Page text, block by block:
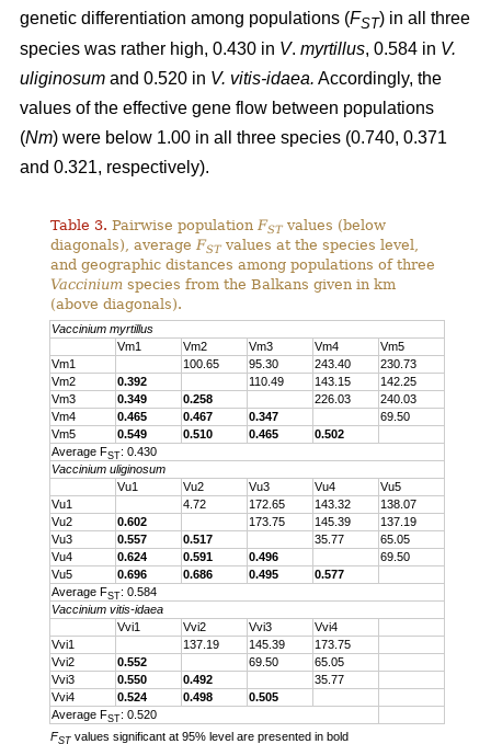
genetic differentiation among populations (FST) in all three
species was rather high, 0.430 in V. myrtillus, 0.584 in V.
uliginosum and 0.520 in V. vitis-idaea. Accordingly, the
values of the effective gene flow between populations
(Nm) were below 1.00 in all three species (0.740, 0.371
and 0.321, respectively).
Table 3. Pairwise populationFSTvalues (below
diagonals), averageFSTvalues at the species level,
and geographic distances among populations of three
Vaccinium species from the Balkans given in km
(above diagonals).
Vaccinium myrtillus
Vm1
Vm2 Vm3 Vm4
Vm5
Vm1
100.65 95.30 243.40
230.73
Vm2
0.392 110.49 143.15
142.25
Vm3
0.349 0.258 226.03
240.03
Vm4
0.465 0.467 0.347
69.50
Vm5
0.549 0.510 0.465
0.502
Average FST: 0.430
Vaccinium uliginosum
Vu1
Vu2 Vu3 Vu4
Vu5
Vu1
4.72 172.65 143.32
138.07
Vu2
0.602 173.75 145.39
137.19
Vu3
0.557 0.517 35.77
65.05
Vu4
0.624 0.591 0.496
69.50
Vu5
0.696 0.686 0.495
0.577
Average FST: 0.584
Vaccinium vitis-idaea
Vvi1
Vvi2 Vvi3
Vvi4
Vvi1
137.19 145.39
173.75
Vvi2
0.552 69.50
65.05
Vvi3
0.550 0.492
35.77
Vvi4
0.524 0.498
0.505
Average FST: 0.520
FST values significant at 95% level are presented in bold